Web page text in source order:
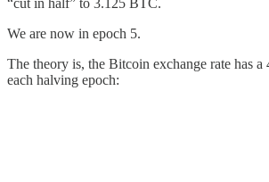
“cut in half” to 3.125 BTC.
We are now in epoch 5.
The theory is, the Bitcoin exchange rate has a
each halving epoch: